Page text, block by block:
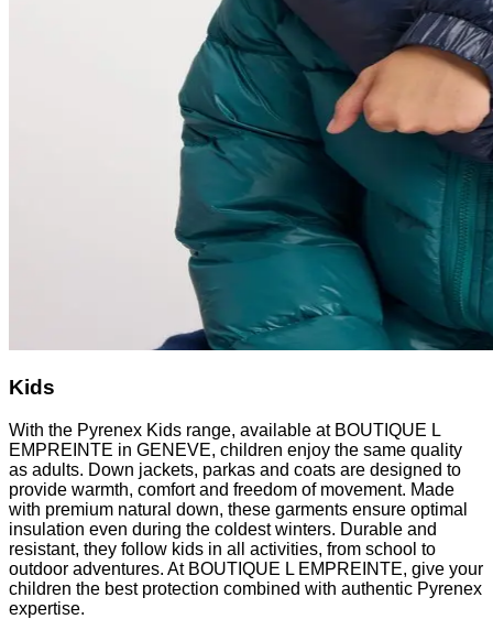
Kids
With the Pyrenex Kids range, available at BOUTIQUE L
EMPREINTE in GENEVE, children enjoy the same quality
as adults. Down jackets, parkas and coats are designed to
provide warmth, comfort and freedom of movement. Made
with premium natural down, these garments ensure optimal
insulation even during the coldest winters. Durable and
resistant, they follow kids in all activities, from school to
outdoor adventures. At BOUTIQUE L EMPREINTE, give your
children the best protection combined with authentic Pyrenex
expertise.